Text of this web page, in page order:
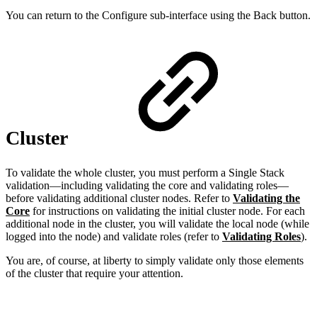
You can return to the Configure sub-interface using the Back button.
Cluster
To validate the whole cluster, you must perform a Single Stack
validation—including validating the core and validating roles—
before validating additional cluster nodes. Refer to Validating the
Core for instructions on validating the initial cluster node. For each
additional node in the cluster, you will validate the local node (while
logged into the node) and validate roles (refer to Validating Roles).
You are, of course, at liberty to simply validate only those elements
of the cluster that require your attention.